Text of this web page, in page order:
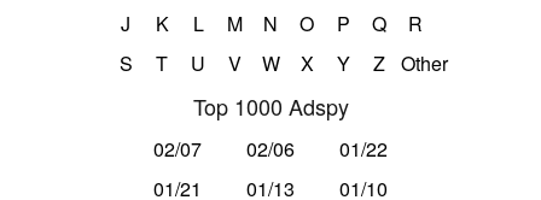
J
K L M N O P Q
R
S
T U V W X Y Z Other
Top 1000 Adspy
02/07 02/06
01/22
01/21
01/13
01/10